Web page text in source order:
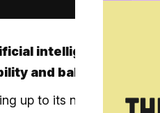
intelligence,
and balance to
up to its name now